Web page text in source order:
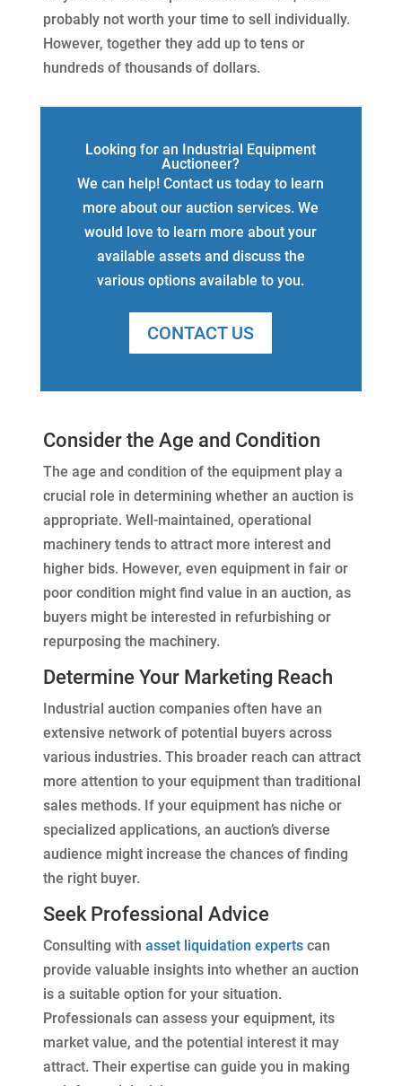
probably not worth your time to sell individually.
However, together they add up to tens or
hundreds of thousands of dollars.
Looking for an Industrial Equipment
Auctioneer?
We can help! Contact us today to learn
more about our auction services. We
would love to learn more about your
available assets and discuss the
various options available to you.
CONTACT US
Consider the Age and Condition
The age and condition of the equipment play a
crucial role in determining whether an auction is
appropriate. Well-maintained, operational
machinery tends to attract more interest and
higher bids. However, even equipment in fair or
poor condition might find value in an auction, as
buyers might be interested in refurbishing or
repurposing the machinery.
Determine Your Marketing Reach
Industrial auction companies often have an
extensive network of potential buyers across
various industries. This broader reach can attract
more attention to your equipment than traditional
sales methods. If your equipment has niche or
specialized applications, an auction’s diverse
audience might increase the chances of finding
the right buyer.
Seek Professional Advice
Consulting with asset liquidation expertscan
provide valuable insights into whether an auction
is a suitable option for your situation.
Professionals can assess your equipment, its
market value, and the potential interest it may
attract. Their expertise can guide you in making